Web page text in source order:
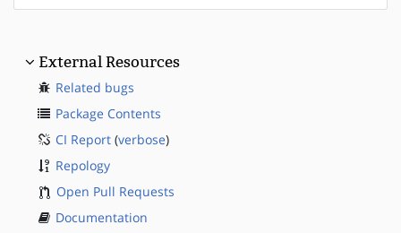
External Resources
Related bugs
Package Contents
CI Report (verbose)
Repology
Open Pull Requests
Documentation